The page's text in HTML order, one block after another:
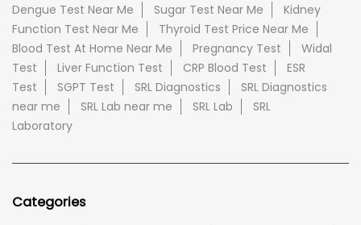
Dengue Test Near Me
Sugar Test Near Me
Kidney
Function Test Near Me
Thyroid Test Price Near Me
Blood Test At Home Near Me
Pregnancy Test
Widal
Test
Liver Function Test CRP Blood Test
ESR
Test
SGPT Test SRL Diagnostics
SRL Diagnostics
near me
SRL Lab near me SRL Lab
SRL
Laboratory
Categories